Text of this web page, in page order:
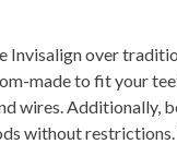
Invisalign over
made to fit your
wires. Additionally,
without